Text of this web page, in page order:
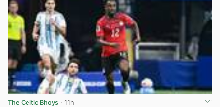
The Celtic Bhoys · 11h